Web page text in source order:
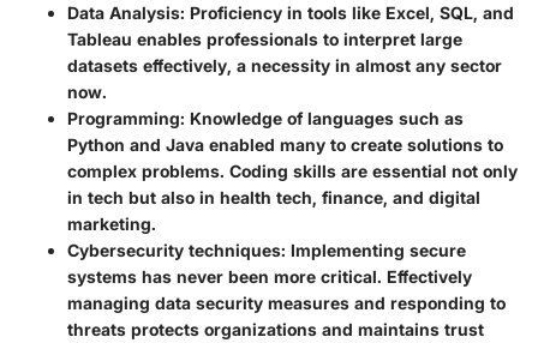
Data Analysis: Proficiency in tools like Excel, SQL, and
Tableau enables professionals to interpret large
datasets effectively, a necessity in almost any sector
now.
Programming: Knowledge of languages such as
Python and Java enabled many to create solutions to
complex problems. Coding skills are essential not only
in tech but also in health tech, finance, and digital
marketing.
Cybersecurity techniques: Implementing secure
systems has never been more critical. Effectively
managing data security measures and responding to
threats protects organizations and maintains trust